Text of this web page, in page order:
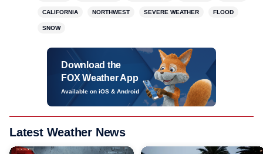
CALIFORNIA NORTHWEST SEVERE WEATHER FLOOD
SNOW
Download the
FOX Weather App
Available on iOS & Android
Latest Weather News